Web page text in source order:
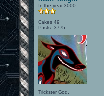
In the year 3000
Cakes 49
Posts: 3775
Trickster God.